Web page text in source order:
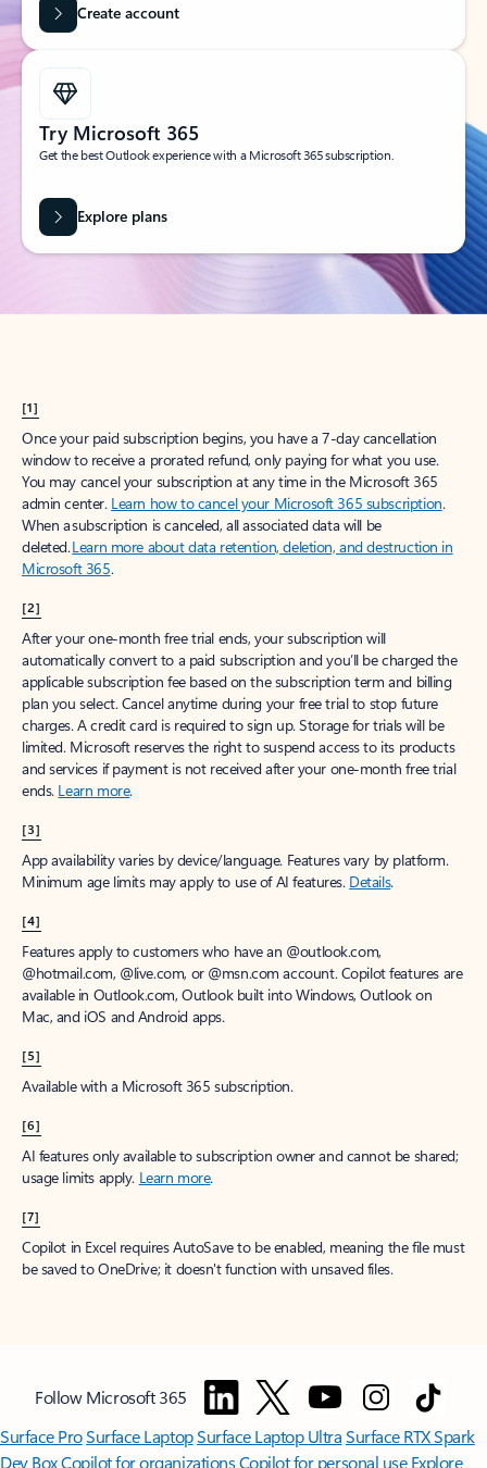
Create account
Try Microsoft 365
Get the best Outlook experience with a Microsoft 365 subscription.
Explore plans
[1]
Once your paid subscription begins, you have a 7-day cancellation
window to receive a prorated refund, only paying for what you use.
You may cancel your subscription at any time in the Microsoft 365
admin center. Learn how to cancel your Microsoft 365 subscription.
When a subscription is canceled, all associated data will be
deleted.Learn more about data retention, deletion, and destruction in
Microsoft 365.
[2]
After your one-month free trial ends, your subscription will
automatically convert to a paid subscription and you’ll be charged the
applicable subscription fee based on the subscription term and billing
plan you select. Cancel anytime during your free trial to stop future
charges. A credit card is required to sign up. Storage for trials will be
limited. Microsoft reserves the right to suspend access to its products
and services if payment is not received after your one-month free trial
ends. Learn more.
[3]
App availability varies by device/language. Features vary by platform.
Minimum age limits may apply to use of AI features. Details.
[4]
Features apply to customers who have an @outlook.com,
@hotmail.com, @live.com, or @msn.com account. Copilot features are
available in Outlook.com, Outlook built into Windows, Outlook on
Mac, and iOS and Android apps.
[5]
Available with a Microsoft 365 subscription.
[6]
AI features only available to subscription owner and cannot be shared;
usage limits apply. Learn more.
[7]
Copilot in Excel requires AutoSave to be enabled, meaning the file must
be saved to OneDrive; it doesn't function with unsaved files.
Follow Microsoft 365
Surface ProSurface LaptopSurface Laptop UltraSurface RTX Spark
Dev BoxCopilot for organizationsCopilot for personal use Explore